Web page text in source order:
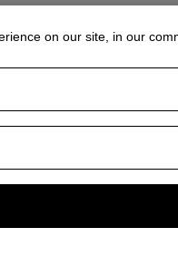
on our site, in our